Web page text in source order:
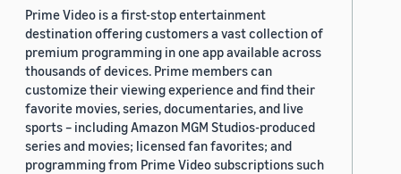
Prime Video is a first-stop entertainment
destination offering customers a vast collection of
premium programming in one app available across
thousands of devices. Prime members can
customize their viewing experience and find their
favorite movies, series, documentaries, and live
sports – including Amazon MGM Studios-produced
series and movies; licensed fan favorites; and
programming from Prime Video subscriptions such